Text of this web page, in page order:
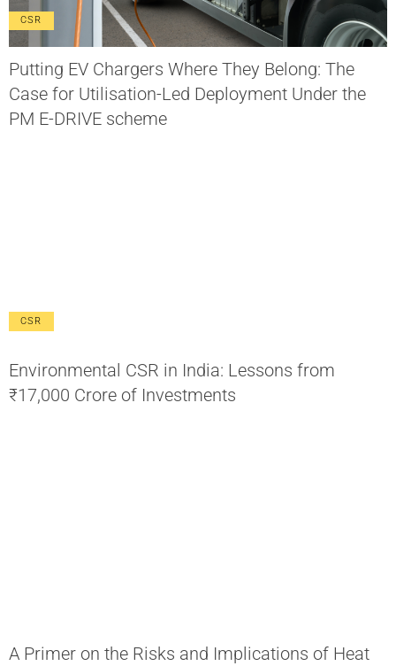
CSR
Putting EV Chargers Where They Belong: The
Case for Utilisation-Led Deployment Under the
PM E-DRIVE scheme
CSR
Environmental CSR in India: Lessons from
₹17,000 Crore of Investments
A Primer on the Risks and Implications of Heat